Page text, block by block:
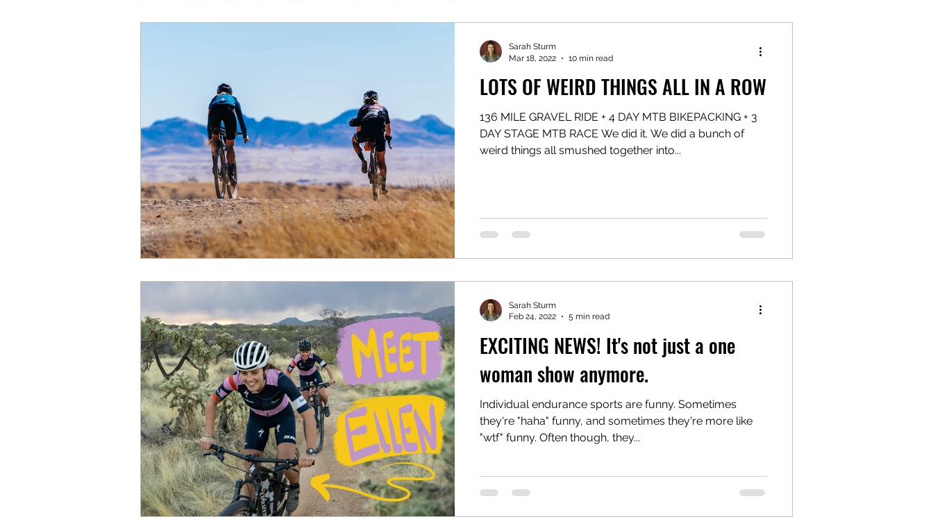
LOTS OF WEIRD THINGS ALL IN A ROW
136 MILE GRAVEL RIDE + 4 DAY MTB BIKEPACKING + 3
DAY STAGE MTB RACE We did it. We did a bunch of
weird things all smushed together into...
Sarah Sturm
Mar 18, 2022
10 min read
EXCITING NEWS! It's not just a one
woman show anymore.
Individual endurance sports are funny. Sometimes
they're "haha" funny, and sometimes they're more like
"wtf" funny. Often though, they...
Sarah Sturm
Feb 24, 2022
5 min read